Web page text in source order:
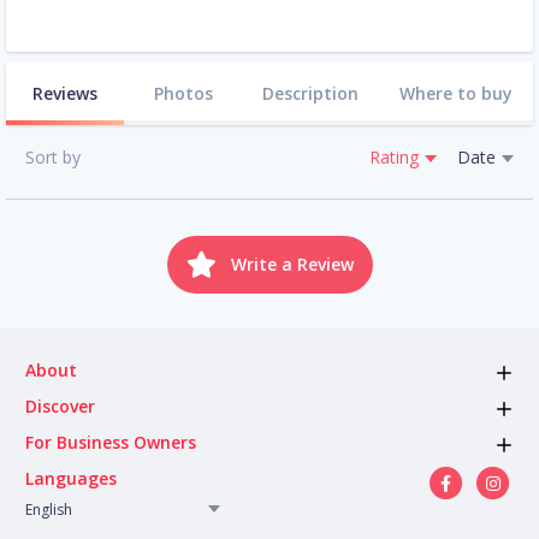
Reviews Photos Description Where to buy
Sort by Rating Date
Write a Review
About
Discover
For Business Owners
Languages
English